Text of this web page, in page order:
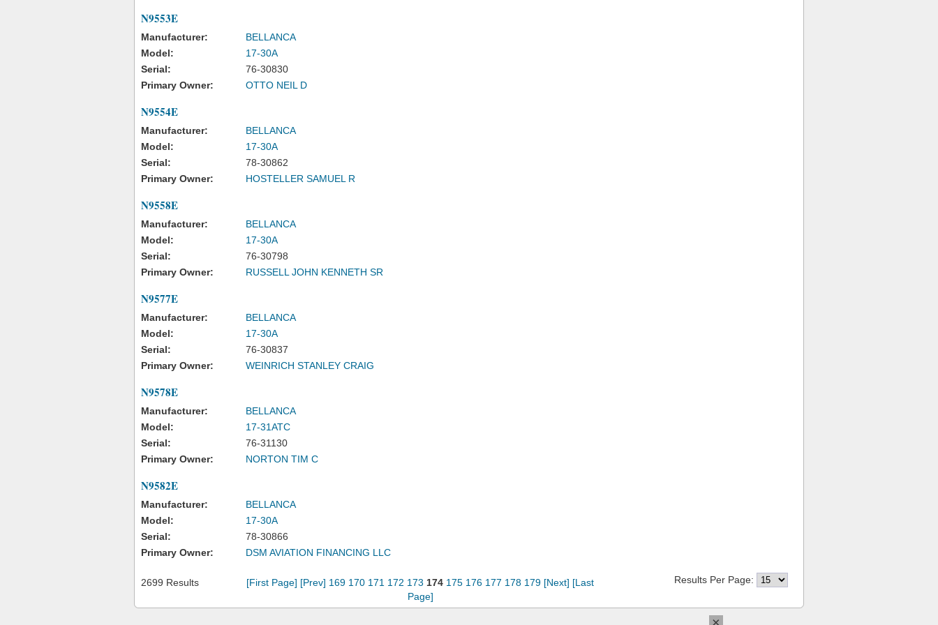
N9553E
Manufacturer:
BELLANCA
Model:
17-30A
Serial:
76-30830
Primary Owner:
OTTO NEIL D
N9554E
Manufacturer:
BELLANCA
Model:
17-30A
Serial:
78-30862
Primary Owner:
HOSTELLER SAMUEL R
N9558E
Manufacturer:
BELLANCA
Model:
17-30A
Serial:
76-30798
Primary Owner:
RUSSELL JOHN KENNETH SR
N9577E
Manufacturer:
BELLANCA
Model:
17-30A
Serial:
76-30837
Primary Owner:
WEINRICH STANLEY CRAIG
N9578E
Manufacturer:
BELLANCA
Model:
17-31ATC
Serial:
76-31130
Primary Owner:
NORTON TIM C
N9582E
Manufacturer:
BELLANCA
Model:
17-30A
Serial:
78-30866
Primary Owner:
DSM AVIATION FINANCING LLC
2699 Results [First Page] [Prev] 169 170 171 172 173 174 175 176 177 178 179 [Next] [Last
Page]
Results Per Page: